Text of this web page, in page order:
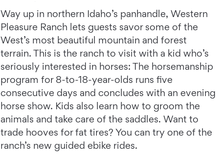
Way up in northern Idaho’s panhandle, Western
Pleasure Ranch lets guests savor some of the
West’s most beautiful mountain and forest
terrain. This is the ranch to visit with a kid who’s
seriously interested in horses: The horsemanship
program for 8-to-18-year-olds runs five
consecutive days and concludes with an evening
horse show. Kids also learn how to groom the
animals and take care of the saddles. Want to
trade hooves for fat tires? You can try one of the
ranch’s new guided ebike rides.